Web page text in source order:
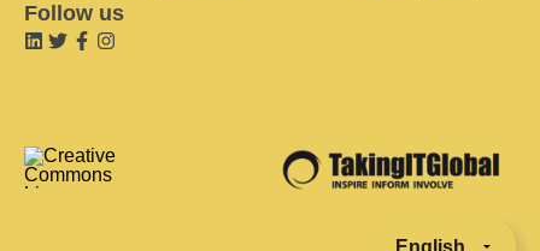
Follow us